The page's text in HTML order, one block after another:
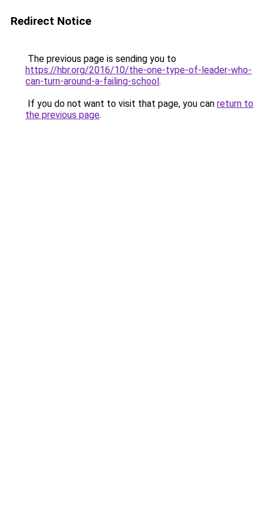
Redirect Notice
The previous page is sending you to
https://hbr.org/2016/10/the-one-type-of-leader-who-
can-turn-around-a-failing-school.
If you do not want to visit that page, you can return to
the previous page.